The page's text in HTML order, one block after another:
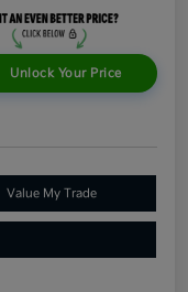
Unlock Your Price
Value My Trade